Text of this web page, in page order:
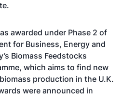
awarded under Phase 2 of
for Business, Energy and
Biomass Feedstocks
which aims to find new
production in the U.K.
were announced in